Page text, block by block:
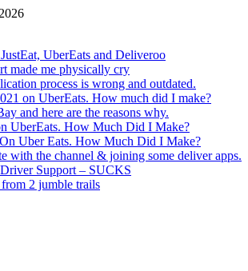
UberEats and Deliveroo
made me physically cry
process is wrong and outdated.
on UberEats. How much did I make?
and here are the reasons why.
UberEats. How Much Did I Make?
Uber Eats. How Much Did I Make?
with the channel & joining some deliver apps.
Support – SUCKS
2 jumble trails